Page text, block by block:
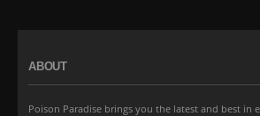
ABOUT
Poison Paradise brings you the latest and best in